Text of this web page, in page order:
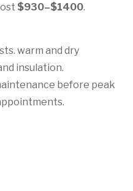
$930–$1400.
warm and dry
insulation.
before peak